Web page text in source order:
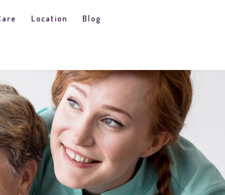
Location Blog